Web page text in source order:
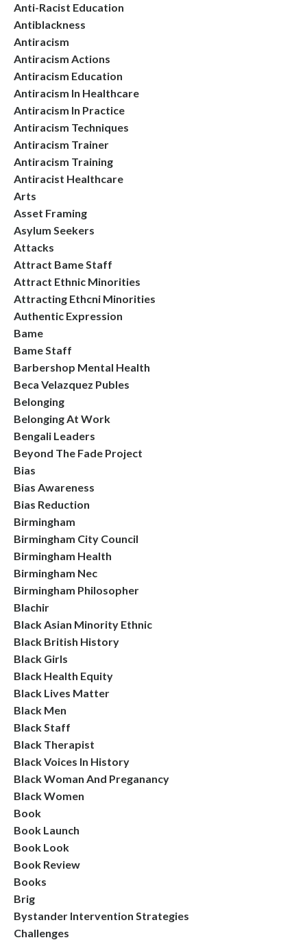
Anti-Racist Education
Antiblackness
Antiracism
Antiracism Actions
Antiracism Education
Antiracism In Healthcare
Antiracism In Practice
Antiracism Techniques
Antiracism Trainer
Antiracism Training
Antiracist Healthcare
Arts
Asset Framing
Asylum Seekers
Attacks
Attract Bame Staff
Attract Ethnic Minorities
Attracting Ethcni Minorities
Authentic Expression
Bame
Bame Staff
Barbershop Mental Health
Beca Velazquez Publes
Belonging
Belonging At Work
Bengali Leaders
Beyond The Fade Project
Bias
Bias Awareness
Bias Reduction
Birmingham
Birmingham City Council
Birmingham Health
Birmingham Nec
Birmingham Philosopher
Blachir
Black Asian Minority Ethnic
Black British History
Black Girls
Black Health Equity
Black Lives Matter
Black Men
Black Staff
Black Therapist
Black Voices In History
Black Woman And Preganancy
Black Women
Book
Book Launch
Book Look
Book Review
Books
Brig
Bystander Intervention Strategies
Challenges